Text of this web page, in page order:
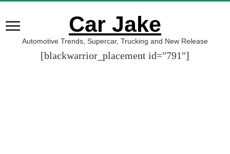
Car Jake
Automotive Trends, Supercar, Trucking and New Release
[blackwarrior_placement id="791"]